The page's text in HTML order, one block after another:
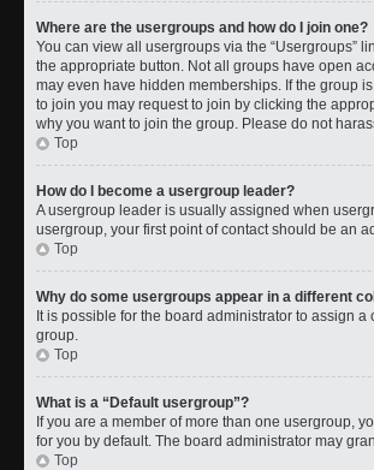
Where are the usergroups and how do I join one?
You can view all usergroups via the “Usergroups”
the appropriate button. Not all groups have open
may even have hidden memberships. If the group
to join you may request to join by clicking the
why you want to join the group. Please do not
Top
How do I become a usergroup leader?
A usergroup leader is usually assigned when
usergroup, your first point of contact should be an
Top
Why do some usergroups appear in a different
It is possible for the board administrator to assign
group.
Top
What is a “Default usergroup”?
If you are a member of more than one usergroup,
for you by default. The board administrator may
Top